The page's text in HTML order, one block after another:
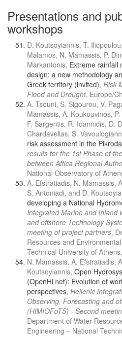
Presentations and
workshops
D. Koutsoyiannis, T.
Malamos, N. Mamassis, P.
Markantonis, Extreme rainfall
design: a new methodology
Greek territory (invited), Risk
Flood and Drought, Europe/
A. Tsouni, S. Sigourou, V.
Mamassis, A. Koukouvinos,
F. Sargentis, R. Ioannidis, D.
Chardavellas, S.
risk assessment in the
results for the 1st Phase of
between Attica Regional
National Observatory of
A. Efstratiadis, N. Mamassis,
S. Antoniadi, and D.
developing a National
Integrated Marine and Inland
and offshore Technology
meeting of project partners,
Resources and
Technical University of
N. Mamassis, A. Efstratiadis,
Koutsoyiannis, Open
(OpenHi.net): Evolution of
perspectives, Hellenic
Observing, Forecasting and
(HIMIOFoTS) - Second
Department of Water
Engineering – National